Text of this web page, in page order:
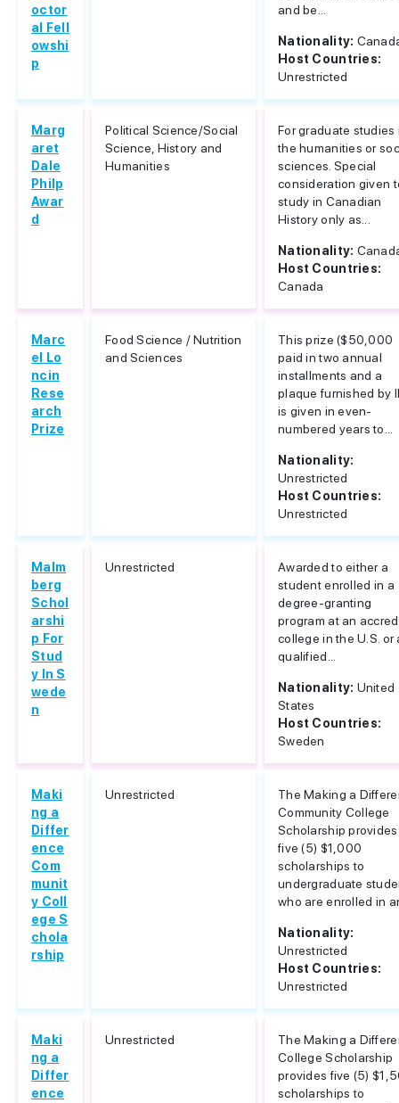
octor
al Fell
owshi
p
and be...
Nationality:
Host Countries:
Unrestricted
Marg
aret
Dale
Philp
Awar
d
Political Science/Social
Science, History and
Humanities
For graduate studies
the humanities or
sciences. Special
consideration given
study in Canadian
History only as...
Nationality:
Host Countries:
Canada
Marc
el Lo
ncin
Rese
arch
Prize
Food Science / Nutrition
and Sciences
This prize ($50,000
paid in two annual
installments and a
plaque furnished by
is given in even-
numbered years to...
Nationality:
Unrestricted
Host Countries:
Unrestricted
Malm
berg
Schol
arshi
p For
Stud
y In S
wede
n
Unrestricted
Awarded to either a
student enrolled in a
degree-granting
program at an
college in the U.S. or
qualified...
Nationality: United
States
Host Countries:
Sweden
Maki
ng a
Differ
ence
Com
munit
y Coll
ege S
chola
rship
Unrestricted
The Making a
Community College
Scholarship provides
five (5) $1,000
scholarships to
undergraduate
who are enrolled in
Nationality:
Unrestricted
Host Countries:
Unrestricted
Maki
ng a
Differ
ence
Unrestricted
The Making a
College Scholarship
provides five (5)
scholarships to